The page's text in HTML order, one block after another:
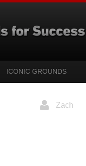
ICONIC GROUNDS
Zach